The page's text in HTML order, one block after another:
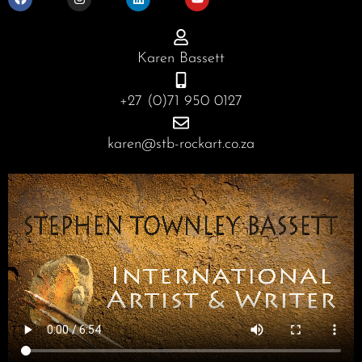
e
t
k
n
t
Karen Bassett
+27 (0)71 950 0127
karen@stb-rockart.co.za